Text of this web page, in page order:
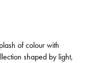
of colour with
shaped by light,